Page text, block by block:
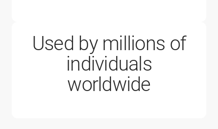
Used by millions of
individuals
worldwide